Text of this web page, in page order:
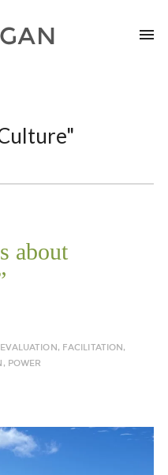
about
EVALUATION, FACILITATION,
, POWER